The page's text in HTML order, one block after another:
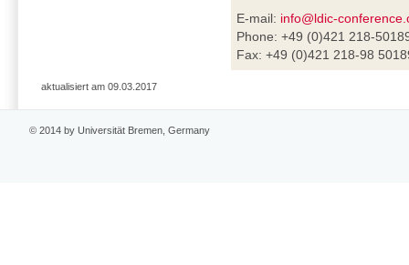
E-mail: info@ldic-
Phone: +49 (0)421 218-
Fax: +49 (0)421 218-98
aktualisiert am 09.03.2017
© 2014 by Universität Bremen, Germany